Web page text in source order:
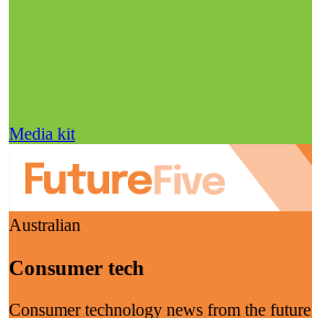
Media kit
Australian
Consumer tech
Consumer technology news from the future